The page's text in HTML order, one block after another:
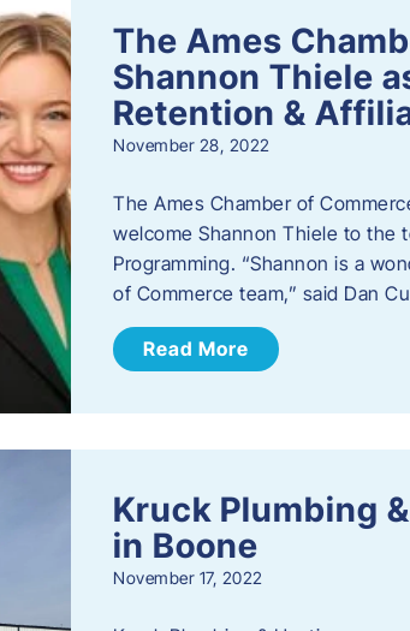
The Ames
Shannon Thiele
Retention &
November 28, 2022
​The Ames Chamber of
welcome Shannon Thiele to the
Programming. “Shannon is a
of Commerce team,” said Dan
Read More
Kruck Plumbing
in Boone
November 17, 2022